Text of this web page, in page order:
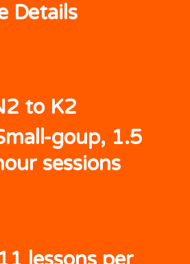
Details
to K2
goup, 1.5
sessions